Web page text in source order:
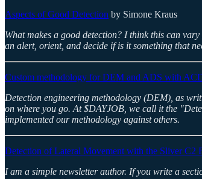
Aspects of Good Detection by Simone Kraus
What makes a good detection? I think this can
an alert, orient, and decide if is it something that
Custom methodology for DEM and ADS with
Detection engineering methodology (DEM), as
on where you go. At $DAYJOB, we call it the
implemented our methodology against others.
Detection of Lateral Movement with the Sliver C2
I am a simple newsletter author. If you write a